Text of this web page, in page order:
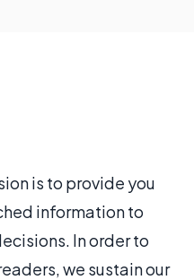
is to provide you
information to
In order to
we sustain our